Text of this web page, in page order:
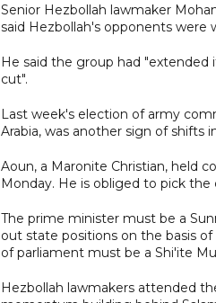
Senior Hezbollah lawmaker
said Hezbollah's opponents were
He said the group had
cut".
Last week's election of army
Arabia, was another sign of shifts
Aoun, a Maronite Christian, held
Monday. He is obliged to pick
The prime minister must be a
out state positions on the basis
of parliament must be a Shi'ite
Hezbollah lawmakers attended